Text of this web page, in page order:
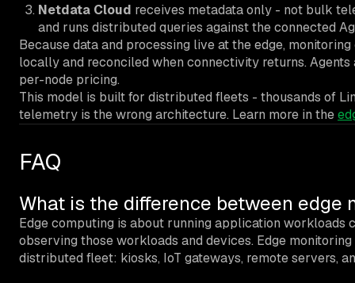
Netdata Cloud receives metadata only - not bulk
and runs distributed queries against the connected
Because data and processing live at the edge,
locally and reconciled when connectivity returns.
per-node pricing.
This model is built for distributed fleets - thousands of
telemetry is the wrong architecture. Learn more in the
FAQ
What is the difference between edge
Edge computing is about running application workloads
observing those workloads and devices. Edge
distributed fleet: kiosks, IoT gateways, remote servers,